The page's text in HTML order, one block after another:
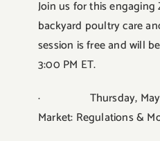
Join us for this engaging
backyard poultry care
session is free and will
3:00 PM ET.
· Thursday, May 8,
Market: Regulations &